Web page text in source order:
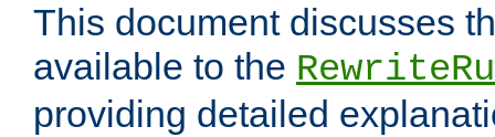
This document discusses
available to the
providing detailed